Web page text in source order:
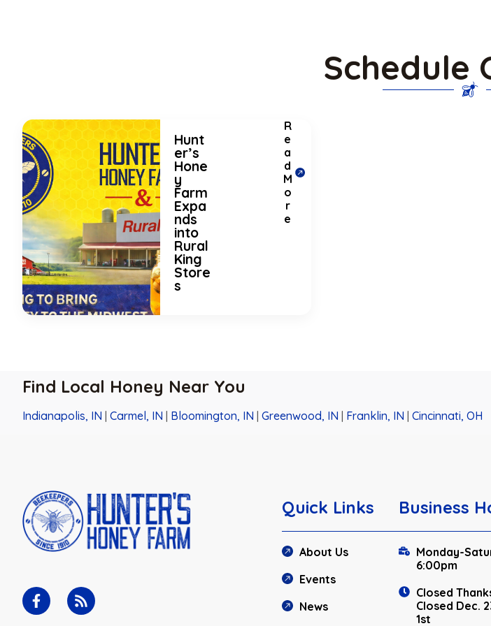
Schedule
Hunt
er’s
Hone
y
Farm
Expa
nds
into
Rural
King
Store
s
R
e
a
d
M
o
r
e
Find Local Honey Near You
Indianapolis, IN Carmel, IN Bloomington, IN Greenwood, IN Franklin, IN Cincinnati, OH
Quick Links
About Us
Events
News
Business
Monday-
6:00pm
Closed
Closed Dec.
1st